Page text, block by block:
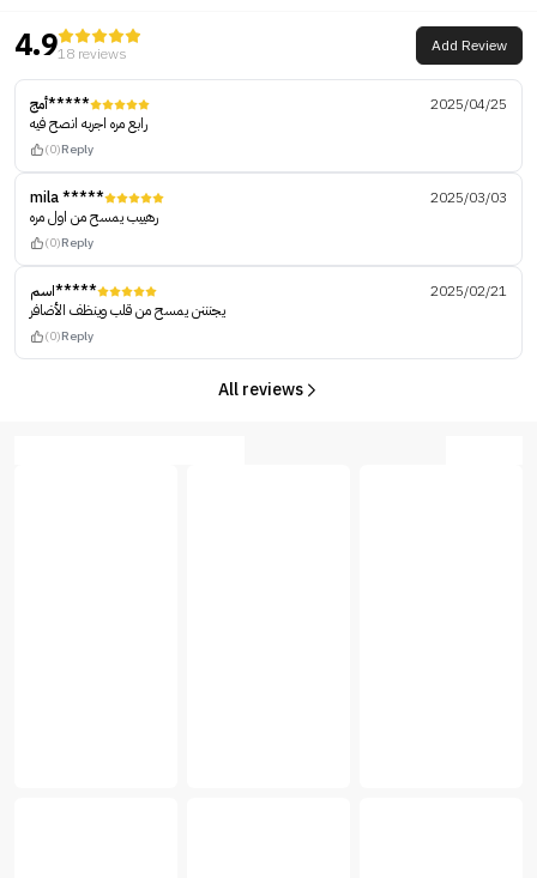
4.918 reviews Add Review
أمج*****
2025/04/25
رابع مره اجربه انصح فيه
(0)Reply
mila *****
2025/03/03
رهييب يمسح من اول مره
(0)Reply
اسم*****
2025/02/21
يجنننن يمسح من قلب وينظف الأضافر
(0)Reply
All reviews